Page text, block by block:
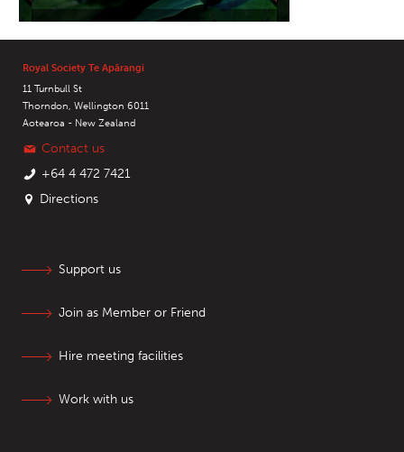
Royal Society Te Apārangi
11 Turnbull St
Thorndon, Wellington 6011
Aotearoa - New Zealand
Contact us
+64 4 472 7421
Directions
Support us
Join as Member or Friend
Hire meeting facilities
Work with us